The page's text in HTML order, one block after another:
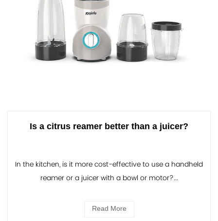
Is a citrus reamer better than a juicer?
In the kitchen, is it more cost-effective to use a handheld
reamer or a juicer with a bowl or motor?...
Read More